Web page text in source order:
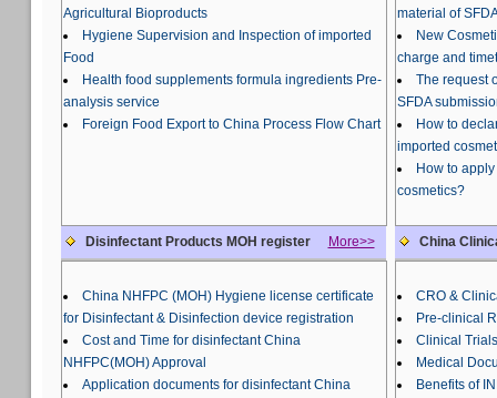
Agricultural Bioproducts
Hygiene Supervision and Inspection of imported
Food
Health food supplements formula ingredients Pre-
analysis service
Foreign Food Export to China Process Flow Chart
material of
New
charge and
The request
SFDA
How to
imported
How to
cosmetics?
Disinfectant Products MOH register More>> China
China NHFPC (MOH) Hygiene license certificate
for Disinfectant & Disinfection device registration
Cost and Time for disinfectant China
NHFPC(MOH) Approval
Application documents for disinfectant China
CRO &
Pre-clinical
Clinical
Medical
Benefits of